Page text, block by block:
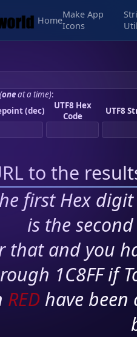
Home
Make App
Icons
(oneat a time):
(dec)
UTF8 Hex
Code
UTF8
to the
first Hex
is the
that and you
1C8FF if
RED have